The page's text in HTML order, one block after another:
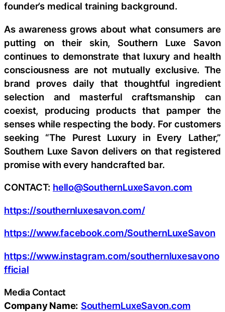
founder’s medical training background.
As awareness grows about what consumers are
putting on their skin, Southern Luxe Savon
continues to demonstrate that luxury and health
consciousness are not mutually exclusive. The
brand proves daily that thoughtful ingredient
selection and masterful craftsmanship can
coexist, producing products that pamper the
senses while respecting the body. For customers
seeking “The Purest Luxury in Every Lather,”
Southern Luxe Savon delivers on that registered
promise with every handcrafted bar.
CONTACT: hello@SouthernLuxeSavon.com
https://southernluxesavon.com/
https://www.facebook.com/SouthernLuxeSavon
https://www.instagram.com/southernluxesavono
fficial
Media Contact
Company Name: SouthernLuxeSavon.com